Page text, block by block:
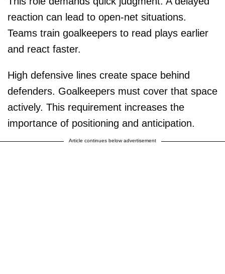
reaction can lead to open-net situations.
Teams train goalkeepers to read plays earlier
and react faster.
High defensive lines create space behind
defenders. Goalkeepers must cover that space
actively. This requirement increases the
importance of positioning and anticipation.
Article continues below advertisement